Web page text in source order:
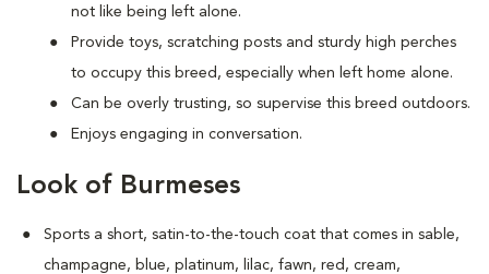
not like being left alone.
Provide toys, scratching posts and sturdy high perches
to occupy this breed, especially when left home alone.
Can be overly trusting, so supervise this breed outdoors.
Enjoys engaging in conversation.
Look of Burmeses
Sports a short, satin-to-the-touch coat that comes in sable,
champagne, blue, platinum, lilac, fawn, red, cream,